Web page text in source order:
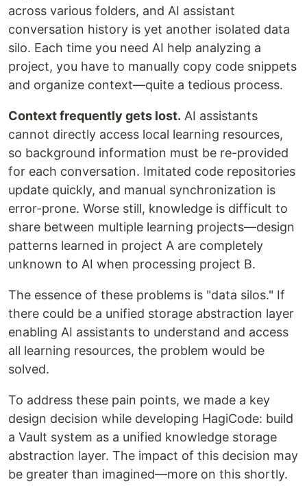
across various folders, and AI assistant
conversation history is yet another isolated data
silo. Each time you need AI help analyzing a
project, you have to manually copy code snippets
and organize context—quite a tedious process.
Context frequently gets lost. AI assistants
cannot directly access local learning resources,
so background information must be re-provided
for each conversation. Imitated code repositories
update quickly, and manual synchronization is
error-prone. Worse still, knowledge is difficult to
share between multiple learning projects—design
patterns learned in project A are completely
unknown to AI when processing project B.
The essence of these problems is "data silos." If
there could be a unified storage abstraction layer
enabling AI assistants to understand and access
all learning resources, the problem would be
solved.
To address these pain points, we made a key
design decision while developing HagiCode: build
a Vault system as a unified knowledge storage
abstraction layer. The impact of this decision may
be greater than imagined—more on this shortly.